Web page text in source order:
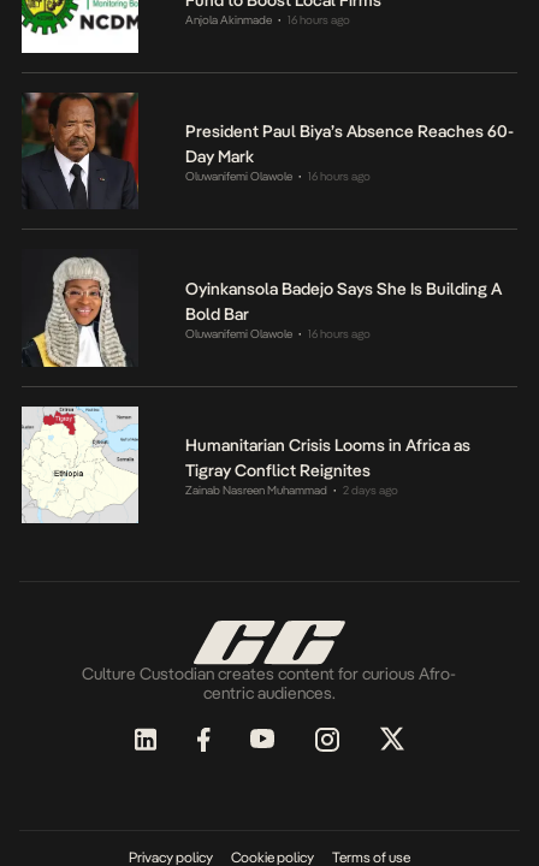
Anjola Akinmade • 16 hours ago
President Paul Biya’s Absence Reaches 60-
Day Mark
Oluwanifemi Olawole • 16 hours ago
Oyinkansola Badejo Says She Is Building A
Bold Bar
Oluwanifemi Olawole • 16 hours ago
Humanitarian Crisis Looms in Africa as
Tigray Conflict Reignites
Zainab Nasreen Muhammad • 2 days ago
Culture Custodian creates content for curious Afro-
centric audiences.
Privacy policy Cookie policy Terms of use